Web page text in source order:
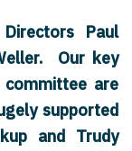
Paul
Our key
committee are
supported
and Trudy